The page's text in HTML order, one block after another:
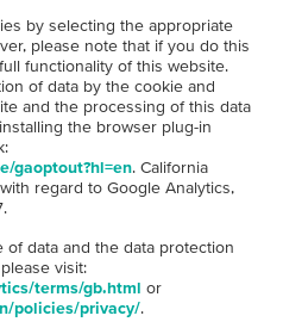
by selecting the appropriate
please note that if you do this
functionality of this website.
of data by the cookie and
and the processing of this data
the browser plug-in
gaoptout?hl=en. California
regard to Google Analytics,
data and the data protection
visit:
terms/gb.html or
policies/privacy/.